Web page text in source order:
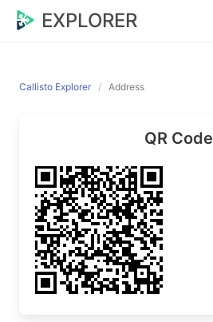
EXPLORER
Callisto Explorer Address
QR Code